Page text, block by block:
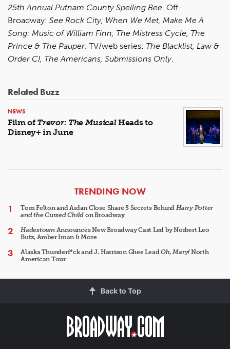
25th Annual Putnam County Spelling Bee. Off-
Broadway: See Rock City, When We Met, Make Me A
Song: Music of William Finn, The Mistress Cycle, The
Prince & The Pauper. TV/web series: The Blacklist, Law &
Order CI, The Americans, Submissions Only.
Related Buzz
NEWS
Film of Trevor: The MusicalHeads to
Disney+ in June
ARTICLES
TRENDING NOW
Tom Felton and Aidan Close Share 5 Secrets Behind Harry Potter
and the Cursed Child on Broadway
HadestownAnnounces New Broadway Cast Led by Norbert Leo
Butz, Amber Iman & More
Alaska Thunderf*ck and J. Harrison Ghee LeadOh, Mary!North
American Tour
Back to Top